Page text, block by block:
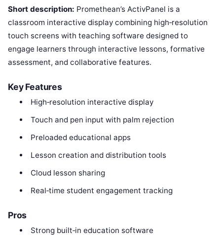
Short description: Promethean’s ActivPanel is a
classroom interactive display combining high‑resolution
touch screens with teaching software designed to
engage learners through interactive lessons, formative
assessment, and collaborative features.
Key Features
High‑resolution interactive display
Touch and pen input with palm rejection
Preloaded educational apps
Lesson creation and distribution tools
Cloud lesson sharing
Real‑time student engagement tracking
Pros
Strong built‑in education software